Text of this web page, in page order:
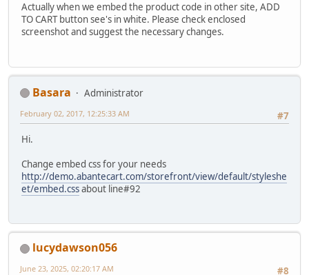
Actually when we embed the product code in other site, ADD
TO CART button see's in white. Please check enclosed
screenshot and suggest the necessary changes.
Basara
Administrator
#7
February 02, 2017, 12:25:33 AM
Hi.
Change embed css for your needs
http://demo.abantecart.com/storefront/view/default/styleshe
et/embed.cssabout line#92
lucydawson056
#8
June 23, 2025, 02:20:17 AM